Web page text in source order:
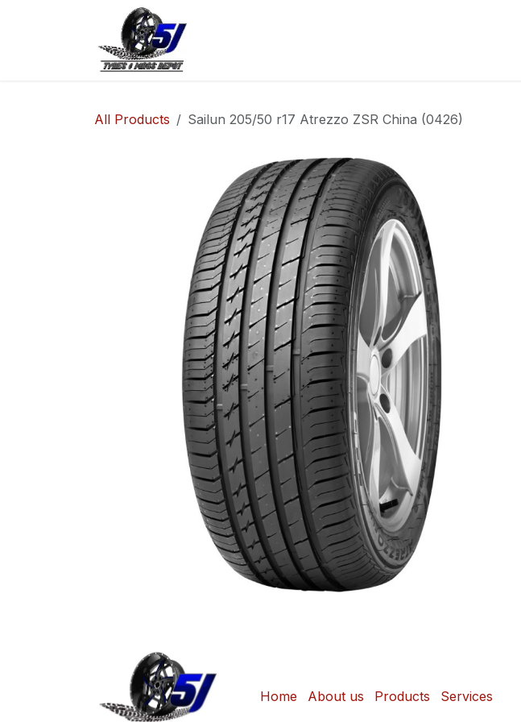
All Products Sailun 205/50 r17 Atrezzo ZSR China (0426)
Home About us Products Services